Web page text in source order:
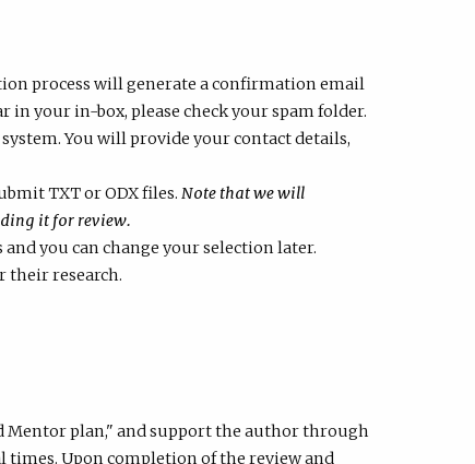
process will generate a confirmation email
your in-box, please check your spam folder.
You will provide your contact details,
TXT or ODX files. Note that we will
it for review.
you can change your selection later.
their research.
Mentor plan," and support the author through
times. Upon completion of the review and